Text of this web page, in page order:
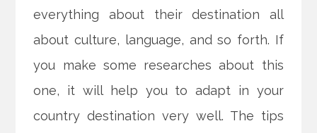
everything about their destination all
about culture, language, and so forth. If
you make some researches about this
one, it will help you to adapt in your
country destination very well. The tips